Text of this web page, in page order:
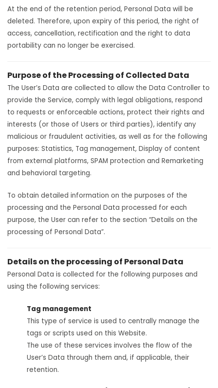
At the end of the retention period, Personal Data will be
deleted. Therefore, upon expiry of this period, the right of
access, cancellation, rectification and the right to data
portability can no longer be exercised.
Purpose of the Processing of Collected Data
The User’s Data are collected to allow the Data Controller to
provide the Service, comply with legal obligations, respond
to requests or enforceable actions, protect their rights and
interests (or those of Users or third parties), identify any
malicious or fraudulent activities, as well as for the following
purposes: Statistics, Tag management, Display of content
from external platforms, SPAM protection and Remarketing
and behavioral targeting.
To obtain detailed information on the purposes of the
processing and the Personal Data processed for each
purpose, the User can refer to the section “Details on the
processing of Personal Data”.
Details on the processing of Personal Data
Personal Data is collected for the following purposes and
using the following services:
Tag management
This type of service is used to centrally manage the
tags or scripts used on this Website.
The use of these services involves the flow of the
User’s Data through them and, if applicable, their
retention.